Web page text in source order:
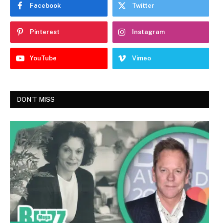
Facebook Twitter
Pinterest Instagram
YouTube Vimeo
DON'T MISS